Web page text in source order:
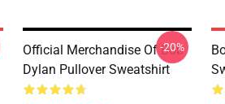
Official Merchandise Of Bob
Dylan Pullover Sweatshirt
-20%